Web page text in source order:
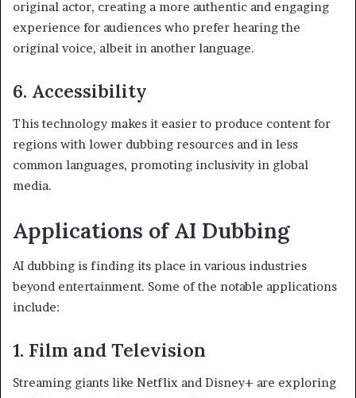
original actor, creating a more authentic and engaging
experience for audiences who prefer hearing the
original voice, albeit in another language.
6. Accessibility
This technology makes it easier to produce content for
regions with lower dubbing resources and in less
common languages, promoting inclusivity in global
media.
Applications of AI Dubbing
AI dubbing is finding its place in various industries
beyond entertainment. Some of the notable applications
include:
1. Film and Television
Streaming giants like Netflix and Disney+ are exploring